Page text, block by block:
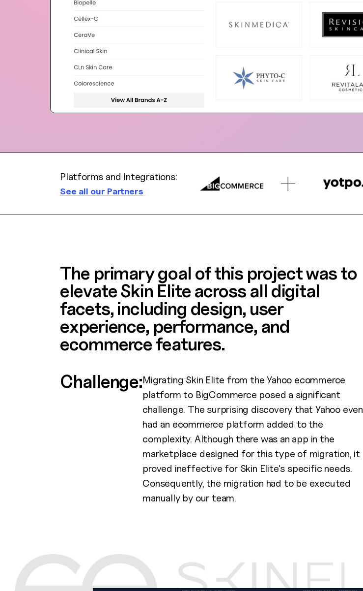
Platforms and Integrations:
See all our Partners
The primary goal of this project was to
elevate Skin Elite across all digital
facets, including design, user
experience, performance, and
ecommerce features.
Challenge:Migrating Skin Elite from the Yahoo ecommerce
platform to BigCommerce posed a significant
challenge. The surprising discovery that Yahoo even
had an ecommerce platform added to the
complexity. Although there was an app in the
marketplace designed for this type of migration, it
proved ineffective for Skin Elite's specific needs.
Consequently, the migration had to be executed
manually by our team.